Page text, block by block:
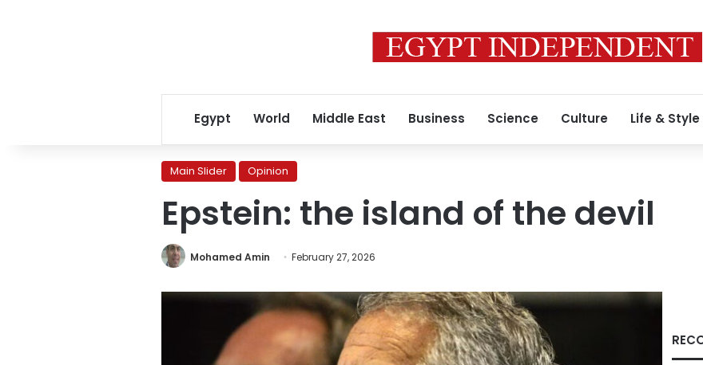
Egypt World Middle East Business Science Culture Life & Style
Main Slider Opinion
Epstein: the island of the devil
Mohamed Amin February 27, 2026